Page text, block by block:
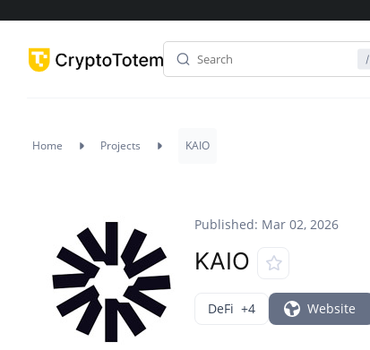
Home Projects KAIO
Published: Mar 02, 2026
KAIO
DeFi +4 Website